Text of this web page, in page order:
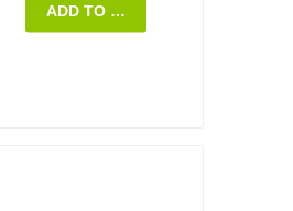
ADD TO CART